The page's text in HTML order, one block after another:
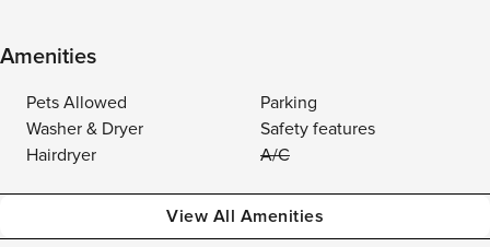
Amenities
Pets Allowed
Parking
Washer & Dryer
Safety features
Hairdryer
A/C
View All Amenities